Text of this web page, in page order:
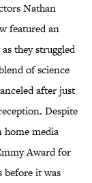
Nathan
featured an
they struggled
of science
after just
Despite
media
Award for
before it was